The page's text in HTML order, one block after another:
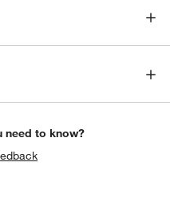
need to know?